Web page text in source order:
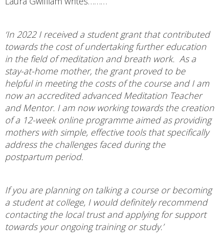
‘In 2022 I received a student grant that contributed
towards the cost of undertaking further education
in the field of meditation and breath work. As a
stay-at-home mother, the grant proved to be
helpful in meeting the costs of the course and I am
now an accredited advanced Meditation Teacher
and Mentor. I am now working towards the creation
of a 12-week online programme aimed as providing
mothers with simple, effective tools that specifically
address the challenges faced during the
postpartum period.
If you are planning on talking a course or becoming
a student at college, I would definitely recommend
contacting the local trust and applying for support
towards your ongoing training or study.’